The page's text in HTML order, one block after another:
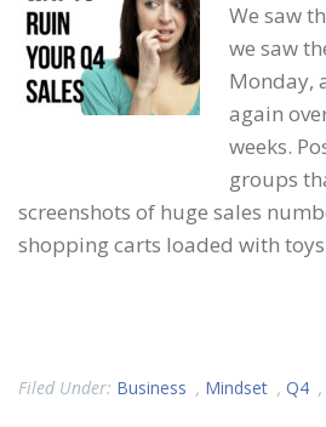
We saw
we saw
Monday,
again
weeks.
groups
screenshots of huge sales
shopping carts loaded with toys
Filed Under: Business , Mindset , Q4 ,